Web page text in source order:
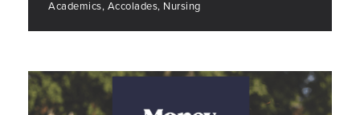
Academics, Accolades, Nursing